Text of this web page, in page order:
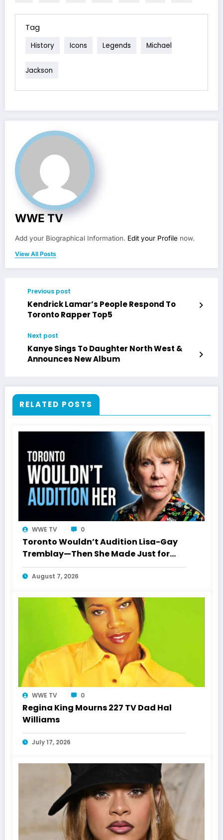
Tag
History Icons Legends Michael
Jackson
WWE TV
Add your Biographical Information. Edit your Profile now.
View All Posts
Previous post
Kendrick Lamar’s People Respond To
Toronto Rapper Top5
Next post
Kanye Sings To Daughter North West &
Announces New Album
RELATED POSTS
WWE TV 0
Toronto Wouldn’t Audition Lisa-Gay
Tremblay—Then She Made Just for
Laughs History
August 7, 2026
WWE TV 0
Regina King Mourns 227 TV Dad Hal
Williams
July 17, 2026